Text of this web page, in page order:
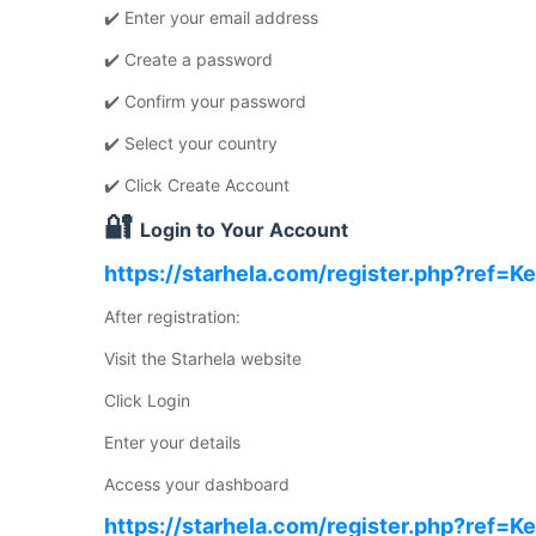
✔️ Enter your email address
✔️ Create a password
✔️ Confirm your password
✔️ Select your country
✔️ Click Create Account
🔐 Login to Your Account
https://starhela.com/
After registration:
Visit the Starhela website
Click Login
Enter your details
Access your dashboard
https://starhela.com/